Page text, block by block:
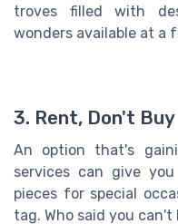
troves filled with
wonders available at a
3. Rent, Don't Buy
An option that's
services can give
pieces for special
tag. Who said you